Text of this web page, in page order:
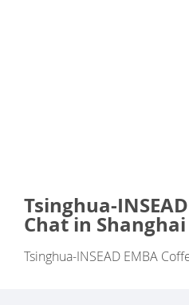
Tsinghua-
Chat in Shanghai
Tsinghua-INSEAD EMBA